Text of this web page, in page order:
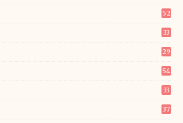
52
33
29
54
33
37